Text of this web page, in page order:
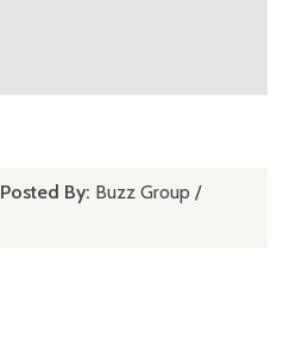
Posted By: Buzz Group /